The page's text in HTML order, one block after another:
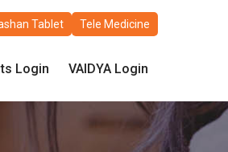
Tablet Tele Medicine
Login VAIDYA Login